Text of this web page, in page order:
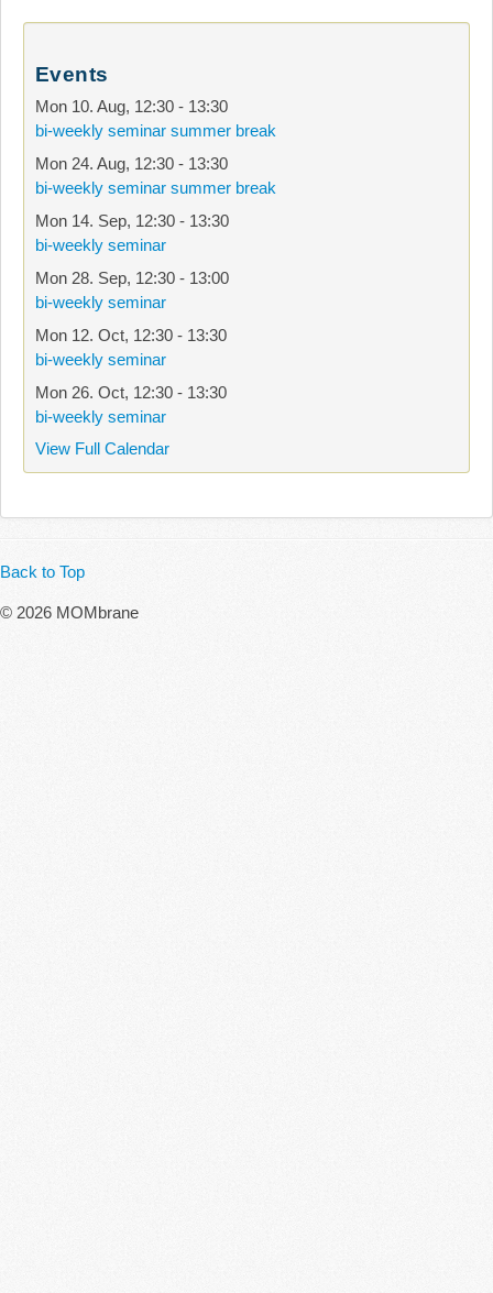
Events
Mon 10. Aug, 12:30 - 13:30
bi-weekly seminar summer break
Mon 24. Aug, 12:30 - 13:30
bi-weekly seminar summer break
Mon 14. Sep, 12:30 - 13:30
bi-weekly seminar
Mon 28. Sep, 12:30 - 13:00
bi-weekly seminar
Mon 12. Oct, 12:30 - 13:30
bi-weekly seminar
Mon 26. Oct, 12:30 - 13:30
bi-weekly seminar
View Full Calendar
Back to Top
© 2026 MOMbrane